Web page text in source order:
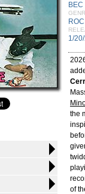
1/
the
of